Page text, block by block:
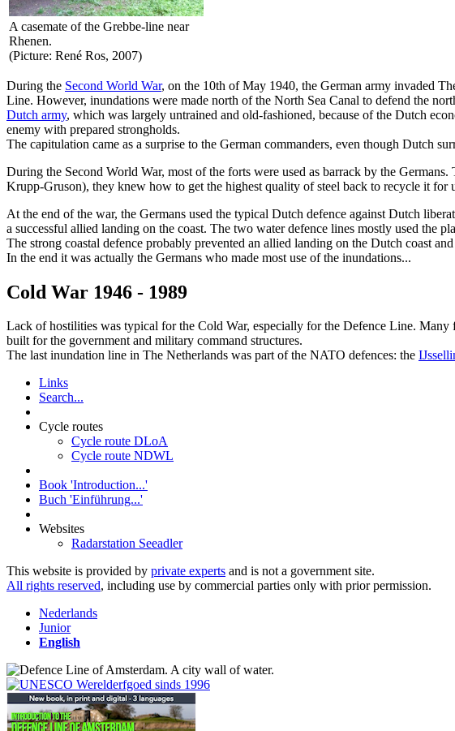
A casemate of the Grebbe-line near
Rhenen.
(Picture: René Ros, 2007)
During the Second World War, on the 10th of May 1940, the German army invaded
Line. However, inundations were made north of the North Sea Canal to defend the
Dutch army, which was largely untrained and old-fashioned, because of the Dutch
enemy with prepared strongholds.
The capitulation came as a surprise to the German commanders, even though Dutch
During the Second World War, most of the forts were used as barrack by the
Krupp-Gruson), they knew how to get the highest quality of steel back to recycle it for
At the end of the war, the Germans used the typical Dutch defence against Dutch
a successful allied landing on the coast. The two water defence lines mostly used the
The strong coastal defence probably prevented an allied landing on the Dutch coast
In the end it was actually the Germans who made most use of the inundations...
Cold War 1946 - 1989
Lack of hostilities was typical for the Cold War, especially for the Defence Line. Many
built for the government and military command structures.
The last inundation line in The Netherlands was part of the NATO defences: the
Links
Search...
Cycle routes
Cycle route DLoA
Cycle route NDWL
Book 'Introduction...'
Buch 'Einführung...'
Websites
Radarstation Seeadler
This website is provided by private experts and is not a government site.
All rights reserved, including use by commercial parties only with prior permission.
Nederlands
Junior
English